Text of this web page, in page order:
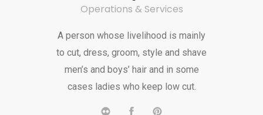
Operations & Services
A person whose livelihood is mainly
to cut, dress, groom, style and shave
men’s and boys’ hair and in some
cases ladies who keep low cut.